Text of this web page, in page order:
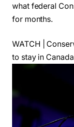
what federal
for months.
WATCH |
to stay in